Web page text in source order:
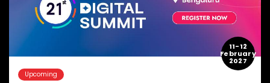
11-12
February
2027
Upcoming